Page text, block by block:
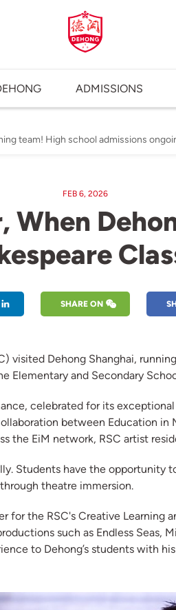
ADMISSIONS
team! High school admissions
FEB 6, 2026
When
SHARE ON
visited Dehong Shanghai,
Elementary and Secondary
celebrated for its
between Education
the EiM network, RSC artist
Students have the
theatre immersion.
for the RSC's Creative Learning
such as Endless Seas,
to Dehong’s students with